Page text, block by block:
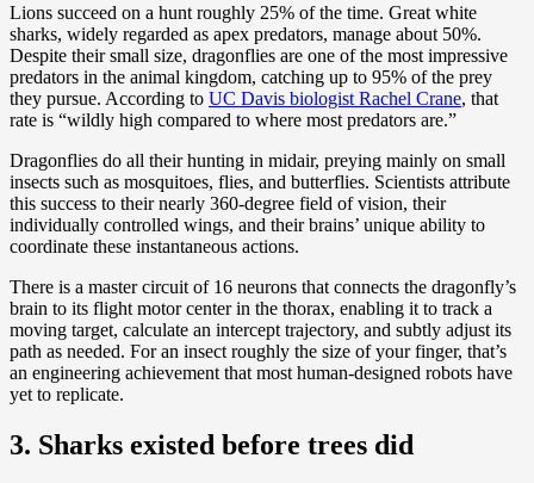
Lions succeed on a hunt roughly 25% of the time. Great white
sharks, widely regarded as apex predators, manage about 50%.
Despite their small size, dragonflies are one of the most impressive
predators in the animal kingdom, catching up to 95% of the prey
they pursue. According to UC Davis biologist Rachel Crane, that
rate is “wildly high compared to where most predators are.”
Dragonflies do all their hunting in midair, preying mainly on small
insects such as mosquitoes, flies, and butterflies. Scientists attribute
this success to their nearly 360-degree field of vision, their
individually controlled wings, and their brains’ unique ability to
coordinate these instantaneous actions.
There is a master circuit of 16 neurons that connects the dragonfly’s
brain to its flight motor center in the thorax, enabling it to track a
moving target, calculate an intercept trajectory, and subtly adjust its
path as needed. For an insect roughly the size of your finger, that’s
an engineering achievement that most human-designed robots have
yet to replicate.
3. Sharks existed before trees did